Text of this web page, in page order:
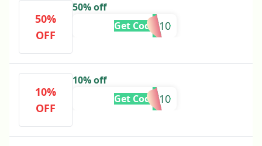
50%
OFF
50% off
CHAI10
Get Code
10%
OFF
10% off
SHAHI10
Get Code